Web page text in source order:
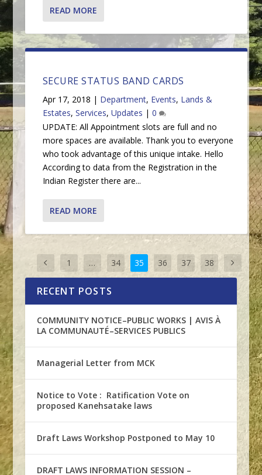
READ MORE
SECURE STATUS BAND CARDS
Apr 17, 2018 | Department, Events, Lands &
Estates, Services, Updates | 0
UPDATE: All Appointment slots are full and no
more spaces are available. Thank you to everyone
who took advantage of this unique intake. Hello
According to data from the Registration in the
Indian Register there are...
READ MORE
1 … 34 35 36 37 38
RECENT POSTS
COMMUNITY NOTICE–PUBLIC WORKS | AVIS À
LA COMMUNAUTÉ–SERVICES PUBLICS
Managerial Letter from MCK
Notice to Vote : Ratification Vote on
proposed Kanehsatake laws
Draft Laws Workshop Postponed to May 10
DRAFT LAWS INFORMATION SESSION –